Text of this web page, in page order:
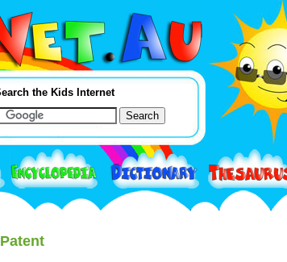
the Kids Internet